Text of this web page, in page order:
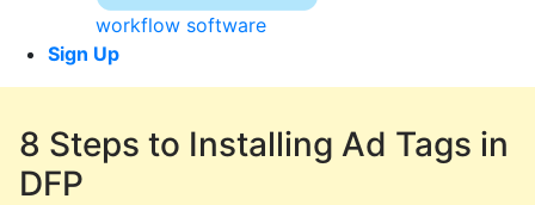
workflow software
Sign Up
8 Steps to Installing Ad Tags in
DFP